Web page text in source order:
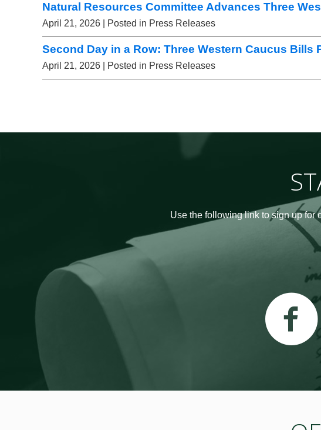
Natural Resources Committee Advances Three
April 21, 2026 | Posted in Press Releases
Second Day in a Row: Three Western Caucus Bills
April 21, 2026 | Posted in Press Releases
Use the following link to sign up for